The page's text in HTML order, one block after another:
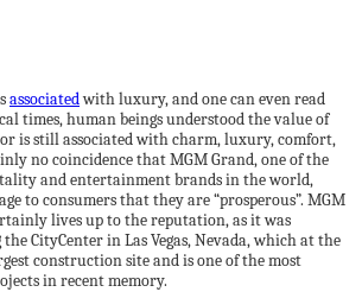
associatedwith luxury, and one can even read
times, human beings understood the value of
is still associated with charm, luxury, comfort,
no coincidence that MGM Grand, one of the
and entertainment brands in the world,
to consumers that they are “prosperous”. MGM
lives up to the reputation, as it was
CityCenter in Las Vegas, Nevada, which at the
construction site and is one of the most
in recent memory.